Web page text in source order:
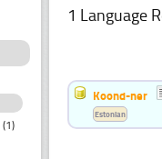
(1)
1 Language
Koond-ner
Estonian